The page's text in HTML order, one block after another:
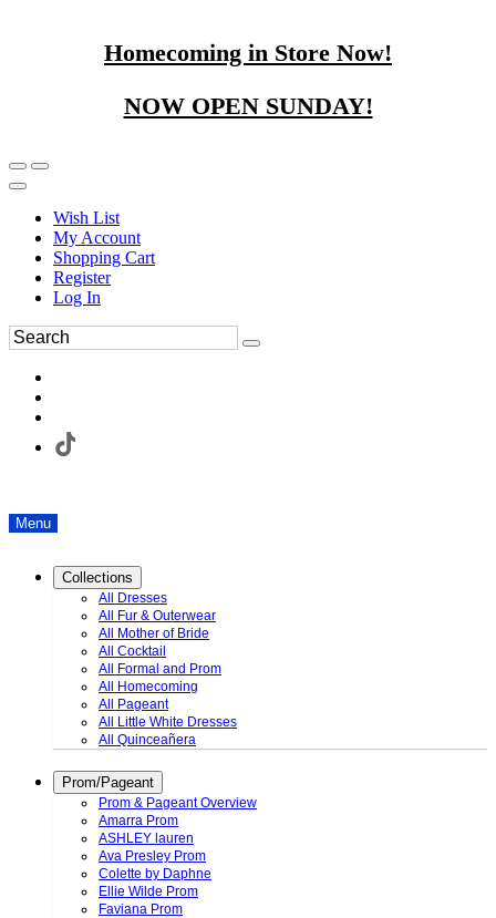
Homecoming in Store Now!
NOW OPEN SUNDAY!
Wish List
My Account
Shopping Cart
Register
Log In
Menu
Collections
All Dresses
All Fur & Outerwear
All Mother of Bride
All Cocktail
All Formal and Prom
All Homecoming
All Pageant
All Little White Dresses
All Quinceañera
Prom/Pageant
Prom & Pageant Overview
Amarra Prom
ASHLEY lauren
Ava Presley Prom
Colette by Daphne
Ellie Wilde Prom
Faviana Prom